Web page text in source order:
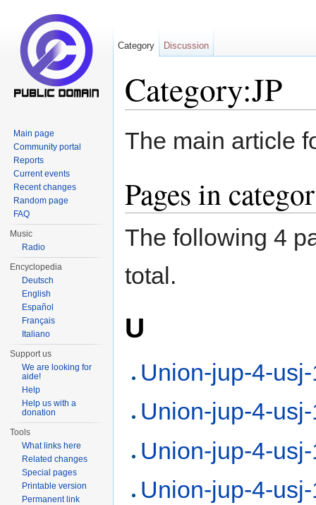
Category:JP
The main article
Pages in
The following 4
total.
U
Union-jup-4-
Union-jup-4-
Union-jup-4-
Union-jup-4-
Category Discussion
Main page
Community portal
Reports
Current events
Recent changes
Random page
FAQ
Music
Radio
Encyclopedia
Deutsch
English
Español
Français
Italiano
Support us
We are looking for
aide!
Help
Help us with a
donation
Tools
What links here
Related changes
Special pages
Printable version
Permanent link